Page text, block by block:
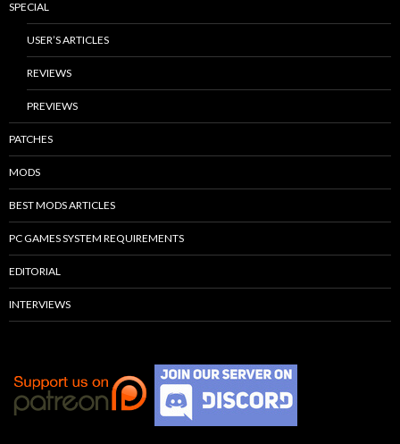
SPECIAL
USER’S ARTICLES
REVIEWS
PREVIEWS
PATCHES
MODS
BEST MODS ARTICLES
PC GAMES SYSTEM REQUIREMENTS
EDITORIAL
INTERVIEWS